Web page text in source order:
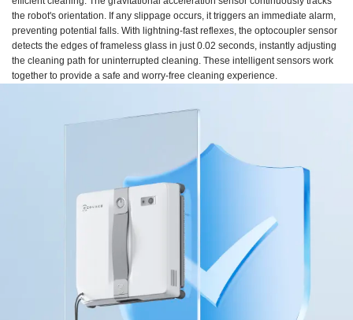
the robot's orientation. If any slippage occurs, it triggers an immediate alarm,
preventing potential falls. With lightning-fast reflexes, the optocoupler sensor
detects the edges of frameless glass in just 0.02 seconds, instantly adjusting
the cleaning path for uninterrupted cleaning. These intelligent sensors work
together to provide a safe and worry-free cleaning experience.